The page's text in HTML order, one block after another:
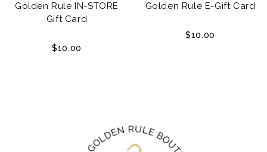
Golden Rule IN-STORE
Gift Card
$10.00
Golden Rule E-Gift Card
$10.00